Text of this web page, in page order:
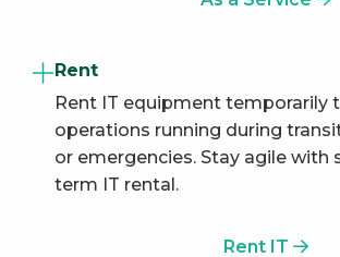
Rent
Rent IT equipment temporarily
operations running during
or emergencies. Stay agile with
term IT rental.
Rent IT